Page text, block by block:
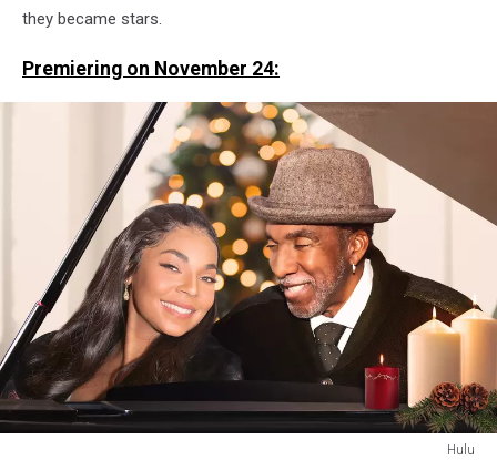
they became stars.
Premiering on November 24:
Hulu